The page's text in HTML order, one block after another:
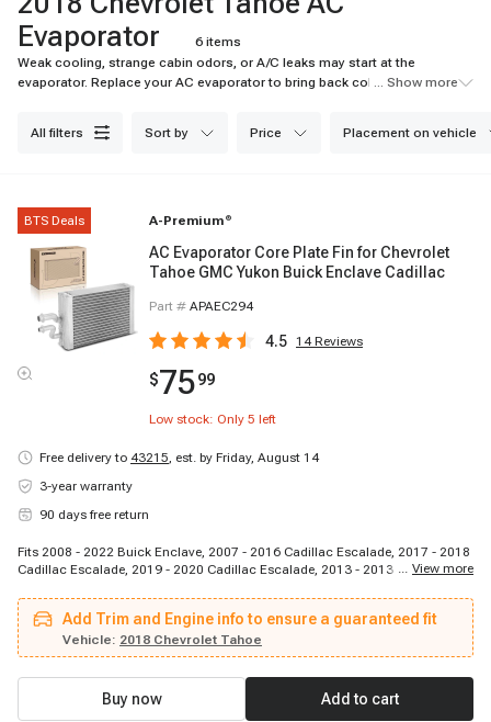
Evaporator
6 items
Weak cooling, strange cabin odors, or A/C leaks may start at the
evaporator. Replace your AC evaporator to bring back colder airflow and
... Show more
all filters sort by price placement on vehicle
BTS Deals A-Premium ®
AC Evaporator Core Plate Fin for Chevrolet
Tahoe GMC Yukon Buick Enclave Cadillac
Part # APAEC294
4.5 14Reviews
$7599
Low stock: Only 5 left
Free delivery to 43215, est. by Friday, August 14
3-year warranty
90 days free return
Fits 2008 - 2022 Buick Enclave, 2007 - 2016 Cadillac Escalade, 2017 - 2018
Cadillac Escalade, 2019 - 2020 Cadillac Escalade, 2013 - 2013 Cadillac
- 2009 Chevrolet Tahoe, 2010 - 2010 Chevrolet Tahoe, 2011 - 2011 Chevrolet
Tahoe, 2012 - 2012 Chevrolet Tahoe, 2013 - 2013 Chevrolet Tahoe, 2014 -
2014 Chevrolet Tahoe, 2015 - 2016 Chevrolet Tahoe, 2017 - 2017 Chevrolet
Tahoe, 2018 - 2018 Chevrolet Tahoe, 2019 - 2020 Chevrolet Tahoe, 2009 -
2022 Chevrolet Traverse, 2007 - 2015 GMC Acadia, 2016 - 2020 GMC
... View more
Add Trim and Engine info to ensure a guaranteed fit
Vehicle: 2018 Chevrolet Tahoe
Buy now Add to cart